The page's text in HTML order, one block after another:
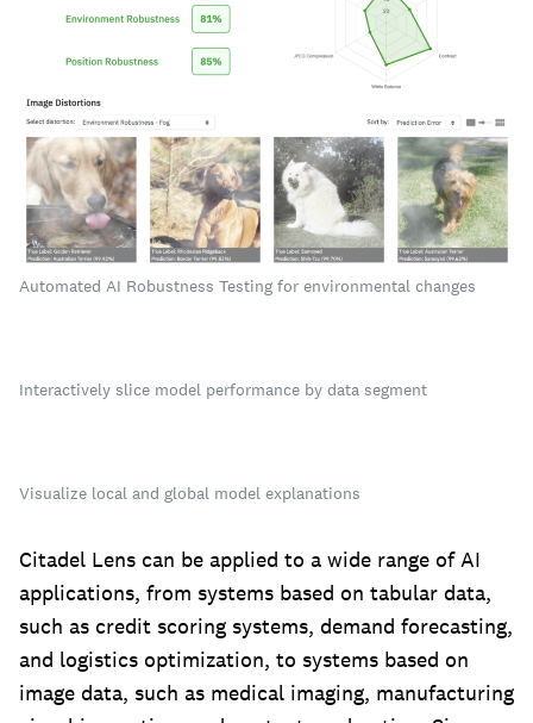
Automated AI Robustness Testing for environmental changes
Interactively slice model performance by data segment
Visualize local and global model explanations
‍Citadel Lens can be applied to a wide range of AI
applications, from systems based on tabular data,
such as credit scoring systems, demand forecasting,
and logistics optimization, to systems based on
image data, such as medical imaging, manufacturing